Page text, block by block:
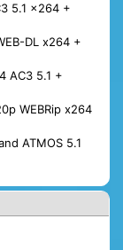
5.1 x264 +
DL x264 +
AC3 5.1 +
WEBRip x264
ATMOS 5.1